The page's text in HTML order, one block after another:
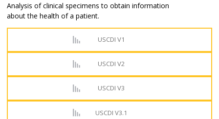
Analysis of clinical specimens to obtain information
about the health of a patient.
USCDI V1
USCDI V2
USCDI V3
USCDI V3.1